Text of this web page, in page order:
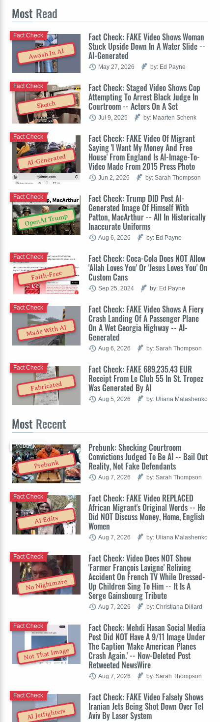
Most Read
Awash In AI
Fact Check: FAKE Video Shows Woman
Stuck Upside Down In A Water Slide --
AI-Generated
Fact Check
May 27, 2026 by: Ed Payne
Sketch
Fact Check: Staged Video Shows Cop
Attempting To Arrest Black Judge In
Courtroom -- Actors On A Set
Fact Check
Jul 9, 2025 by: Maarten Schenk
AI-Generated
Fact Check: FAKE Video Of Migrant
Saying 'I Want My Money And Free
House' From England Is AI-Image-To-
Video Made From 2015 Press Photo
Fact Check
Jun 2, 2026 by: Sarah Thompson
OpenAI Trump
Fact Check: Trump DID Post AI-
Generated Image Of Himself With
Patton, MacArthur -- All In Historically
Inaccurate Uniforms
Fact Check
Aug 6, 2026 by: Ed Payne
Faith-Free
Fact Check: Coca-Cola Does NOT Allow
'Allah Loves You' Or 'Jesus Loves You' On
Custom Cans
Fact Check
Sep 25, 2024 by: Ed Payne
Made With AI
Fact Check: FAKE Video Shows A Fiery
Crash Landing Of A Passenger Plane
On A Wet Georgia Highway -- AI-
Generated
Fact Check
Aug 6, 2026 by: Sarah Thompson
Fabricated
Fact Check: FAKE 689,235.43 EUR
Receipt From Le Club 55 In St. Tropez
Was Generated By AI
Fact Check
Aug 5, 2026 by: Uliana Malashenko
Most Recent
Prebunk
Prebunk: Shocking Courtroom
Convictions Judged To Be AI -- Bail Out
Reality, Not Fake Defendants
Prebunk
Aug 7, 2026 by: Sarah Thompson
AI Edits
Fact Check: FAKE Video REPLACED
African Migrant's Original Words -- He
Did NOT Discuss Money, Home, English
Women
Fact Check
Aug 7, 2026 by: Uliana Malashenko
No Nightmare
Fact Check: Video Does NOT Show
'Farmer François Lavigne' Reliving
Accident On French TV While Dressed-
Up Children Sing To Him -- It Is A
Serge Gainsbourg Tribute
Fact Check
Aug 7, 2026 by: Christiana Dillard
Not That Image
Fact Check: Mehdi Hasan Social Media
Post Did NOT Have A 9/11 Image Under
The Caption 'Make American Planes
Crash Again.' -- Now-Deleted Post
Retweeted NewsWire
Fact Check
Aug 7, 2026 by: Sarah Thompson
AI Jetfighters
Fact Check: FAKE Video Falsely Shows
Iranian Jets Being Shot Down Over Tel
Aviv By Laser System
Fact Check